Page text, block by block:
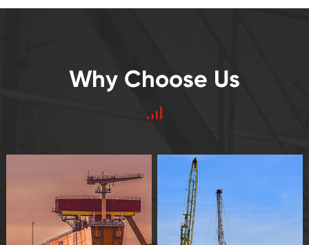
Why Choose Us